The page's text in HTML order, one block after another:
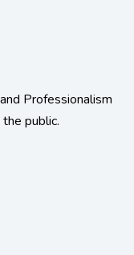
Professionalism
public.